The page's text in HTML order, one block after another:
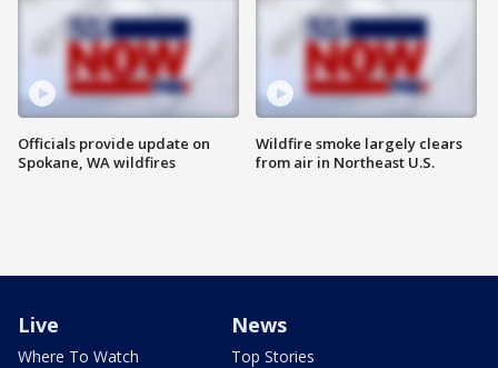
Officials provide update on
Spokane, WA wildfires
Wildfire smoke largely clears
from air in Northeast U.S.
Live
Where To Watch
News
Top Stories